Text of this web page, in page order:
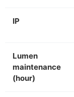
IP
Lumen
maintenance
(hour)